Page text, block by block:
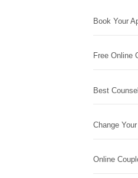
Book Your
Free Online
Best
Change
Online